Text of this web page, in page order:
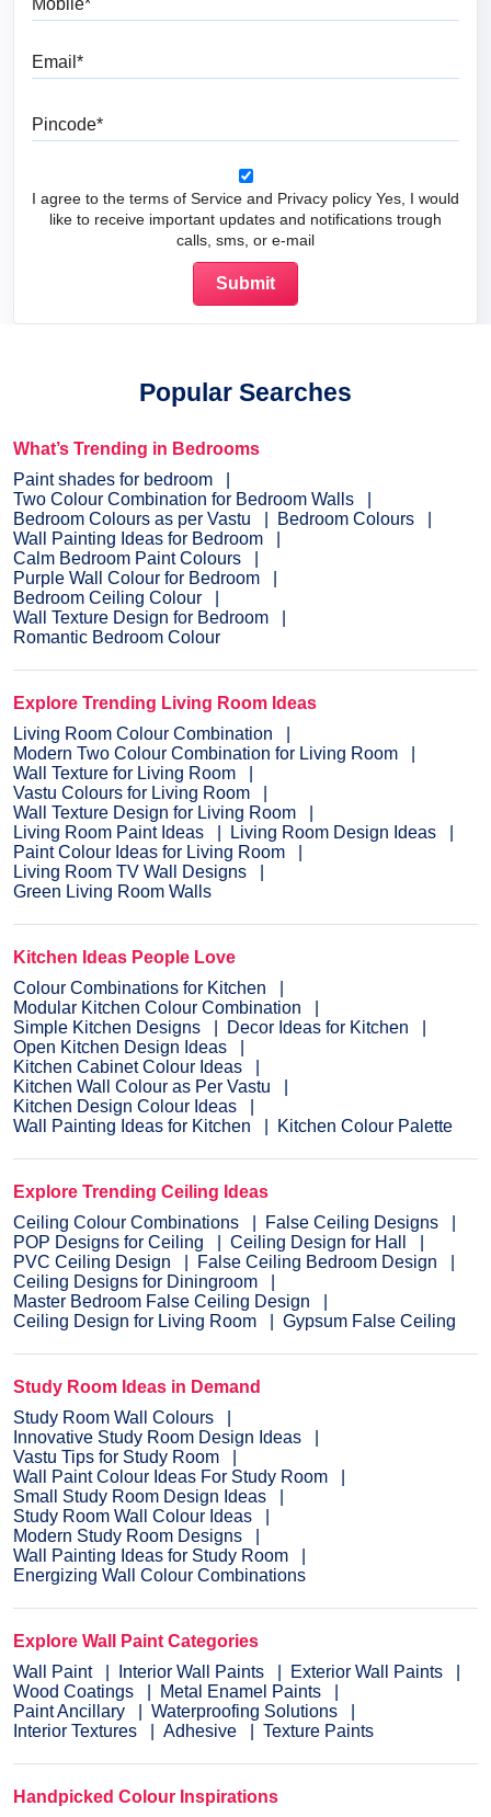
I agree to the terms of Service and Privacy policy Yes, I would
like to receive important updates and notifications trough
calls, sms, or e-mail
Popular Searches
What’s Trending in Bedrooms
Paint shades for bedroom
Two Colour Combination for Bedroom Walls
Bedroom Colours as per Vastu
Bedroom Colours
Wall Painting Ideas for Bedroom
Calm Bedroom Paint Colours
Purple Wall Colour for Bedroom
Bedroom Ceiling Colour
Wall Texture Design for Bedroom
Romantic Bedroom Colour
Explore Trending Living Room Ideas
Living Room Colour Combination
Modern Two Colour Combination for Living Room
Wall Texture for Living Room
Vastu Colours for Living Room
Wall Texture Design for Living Room
Living Room Paint Ideas
Living Room Design Ideas
Paint Colour Ideas for Living Room
Living Room TV Wall Designs
Green Living Room Walls
Kitchen Ideas People Love
Colour Combinations for Kitchen
Modular Kitchen Colour Combination
Simple Kitchen Designs
Decor Ideas for Kitchen
Open Kitchen Design Ideas
Kitchen Cabinet Colour Ideas
Kitchen Wall Colour as Per Vastu
Kitchen Design Colour Ideas
Wall Painting Ideas for Kitchen
Kitchen Colour Palette
Explore Trending Ceiling Ideas
Ceiling Colour Combinations
False Ceiling Designs
POP Designs for Ceiling
Ceiling Design for Hall
PVC Ceiling Design
False Ceiling Bedroom Design
Ceiling Designs for Diningroom
Master Bedroom False Ceiling Design
Ceiling Design for Living Room
Gypsum False Ceiling
Study Room Ideas in Demand
Study Room Wall Colours
Innovative Study Room Design Ideas
Vastu Tips for Study Room
Wall Paint Colour Ideas For Study Room
Small Study Room Design Ideas
Study Room Wall Colour Ideas
Modern Study Room Designs
Wall Painting Ideas for Study Room
Energizing Wall Colour Combinations
Explore Wall Paint Categories
Wall Paint
Interior Wall Paints
Exterior Wall Paints
Wood Coatings
Metal Enamel Paints
Paint Ancillary
Waterproofing Solutions
Interior Textures
Adhesive Texture Paints
Handpicked Colour Inspirations